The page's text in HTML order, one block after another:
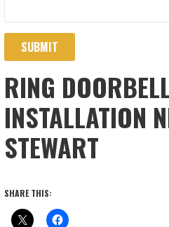
SUBMIT
RING
INSTALLATION
STEWART
SHARE THIS: